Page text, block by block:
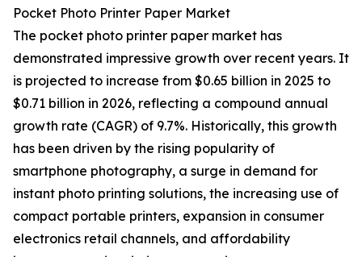
Pocket Photo Printer Paper Market
The pocket photo printer paper market has
demonstrated impressive growth over recent years. It
is projected to increase from $0.65 billion in 2025 to
$0.71 billion in 2026, reflecting a compound annual
growth rate (CAGR) of 9.7%. Historically, this growth
has been driven by the rising popularity of
smartphone photography, a surge in demand for
instant photo printing solutions, the increasing use of
compact portable printers, expansion in consumer
electronics retail channels, and affordability